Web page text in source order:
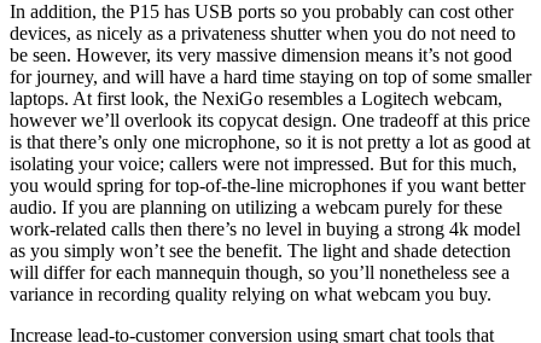
In addition, the P15 has USB ports so you probably can cost other
devices, as nicely as a privateness shutter when you do not need to
be seen. However, its very massive dimension means it’s not good
for journey, and will have a hard time staying on top of some smaller
laptops. At first look, the NexiGo resembles a Logitech webcam,
however we’ll overlook its copycat design. One tradeoff at this price
is that there’s only one microphone, so it is not pretty a lot as good at
isolating your voice; callers were not impressed. But for this much,
you would spring for top-of-the-line microphones if you want better
audio. If you are planning on utilizing a webcam purely for these
work-related calls then there’s no level in buying a strong 4k model
as you simply won’t see the benefit. The light and shade detection
will differ for each mannequin though, so you’ll nonetheless see a
variance in recording quality relying on what webcam you buy.
Increase lead-to-customer conversion using smart chat tools that